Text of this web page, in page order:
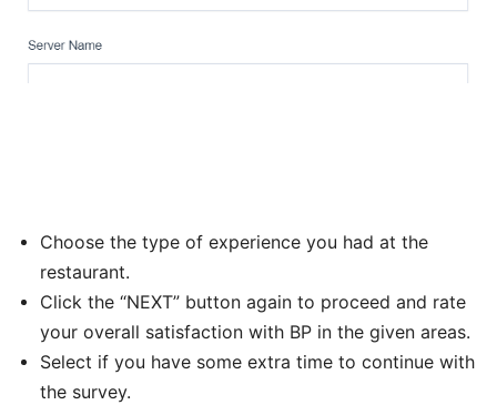
Choose the type of experience you had at the
restaurant.
Click the “NEXT” button again to proceed and rate
your overall satisfaction with BP in the given areas.
Select if you have some extra time to continue with
the survey.